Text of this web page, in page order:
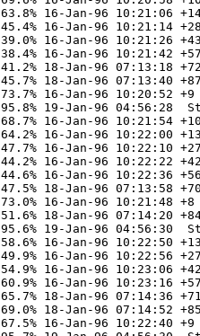
16-Jan-96 10:21:06
16-Jan-96 10:21:14
16-Jan-96 10:21:26
16-Jan-96 10:21:42
18-Jan-96 07:13:18
18-Jan-96 07:13:40
16-Jan-96 10:20:52 +9
19-Jan-96 04:56:28
16-Jan-96 10:21:54
16-Jan-96 10:22:00
16-Jan-96 10:22:10
16-Jan-96 10:22:22
16-Jan-96 10:22:36
18-Jan-96 07:13:58
16-Jan-96 10:21:48 +8
18-Jan-96 07:14:20
19-Jan-96 04:56:30
16-Jan-96 10:22:50
16-Jan-96 10:22:56
16-Jan-96 10:23:06
16-Jan-96 10:23:16
18-Jan-96 07:14:36
18-Jan-96 07:14:52
16-Jan-96 10:22:40 +9